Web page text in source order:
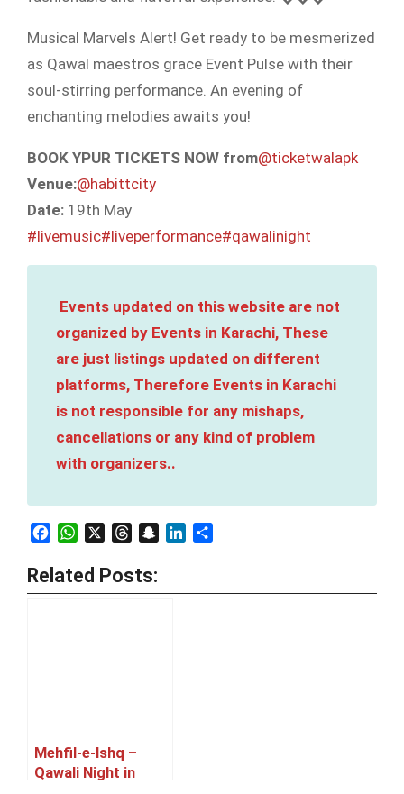
Musical Marvels Alert! Get ready to be mesmerized
as Qawal maestros grace Event Pulse with their
soul-stirring performance. An evening of
enchanting melodies awaits you!
BOOK YPUR TICKETS NOW from@ticketwalapk
Venue:@habittcity
Date: 19th May
#livemusic#liveperformance#qawalinight
Events updated on this website are not
organized by Events in Karachi, These
are just listings updated on different
platforms, Therefore Events in Karachi
is not responsible for any mishaps,
cancellations or any kind of problem
with organizers..
FacebookWhatsAppThreadsSnapchatLinkedIn
Related Posts:
Mehfil-e-Ishq –
Qawali Night in